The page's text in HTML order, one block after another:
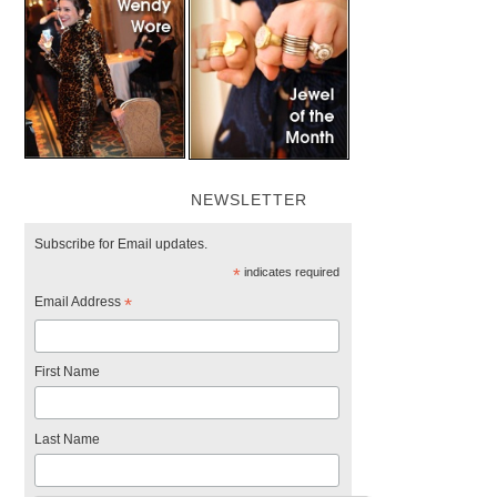
NEWSLETTER
Subscribe for Email updates.
*indicates required
Email Address*
First Name
Last Name